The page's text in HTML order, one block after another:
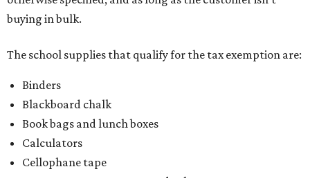
buying in bulk.
The school supplies that qualify for the tax exemption are:
Binders
Blackboard chalk
Book bags and lunch boxes
Calculators
Cellophane tape